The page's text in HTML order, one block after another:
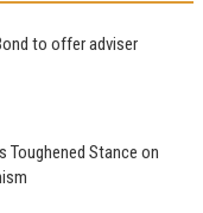
to offer adviser
Toughened Stance on